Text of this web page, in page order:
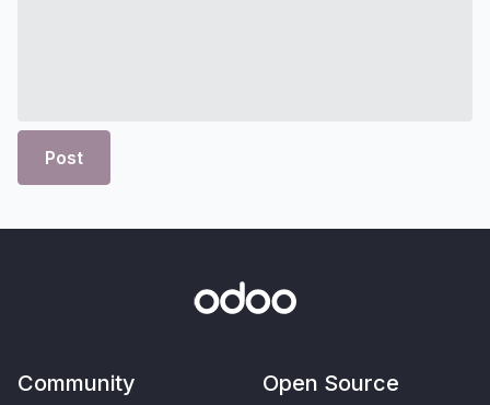
Post
Community Open Source